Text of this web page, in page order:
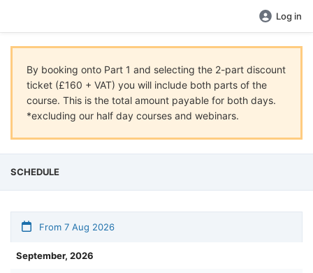
Log in
By booking onto Part 1 and selecting the 2-part discount
ticket (£160 + VAT) you will include both parts of the
course. This is the total amount payable for both days.
*excluding our half day courses and webinars.
SCHEDULE
From 7 Aug 2026
September, 2026